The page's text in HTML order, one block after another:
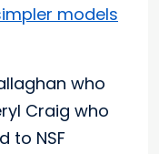
models
who
Craig who
to NSF